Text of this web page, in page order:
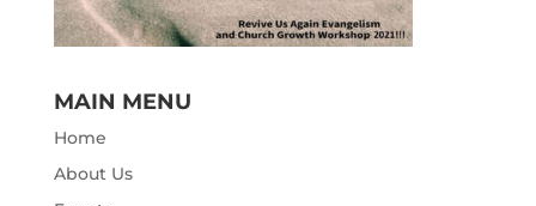
MAIN MENU
Home
About Us